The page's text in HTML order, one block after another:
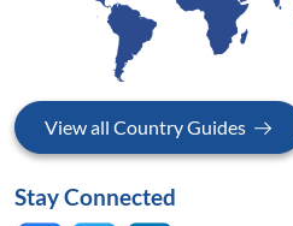
View all Country Guides
Stay Connected